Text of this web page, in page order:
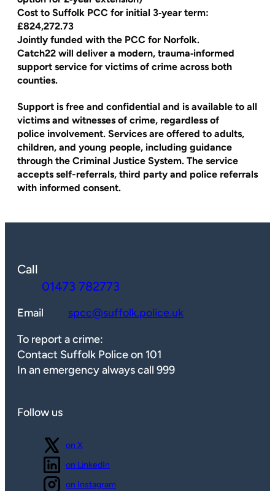
Cost to Suffolk PCC for initial 3‑year term:
£824,272.73
Jointly funded with the PCC for Norfolk.
Catch22 will deliver a modern, trauma‑informed
support service for victims of crime across both
counties.
Support is free and confidential and is available to all
victims and witnesses of crime, regardless of
police involvement. Services are offered to adults,
children, and young people, including guidance
through the Criminal Justice System. The service
accepts self-referrals, third party and police referrals
with informed consent.
Call
01473 782773
Email
spcc@suffolk.police.uk
To report a crime:
Contact Suffolk Police on 101
In an emergency always call 999
Follow us
Follow us
on X
Follow us
on LinkedIn
Follow us
on Instagram